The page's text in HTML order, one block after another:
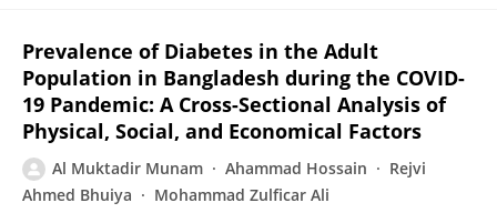
Prevalence of Diabetes in the Adult
Population in Bangladesh during the COVID-
19 Pandemic: A Cross-Sectional Analysis of
Physical, Social, and Economical Factors
Al Muktadir Munam Ahammad Hossain
Rejvi
Ahmed Bhuiya
Mohammad Zulficar Ali